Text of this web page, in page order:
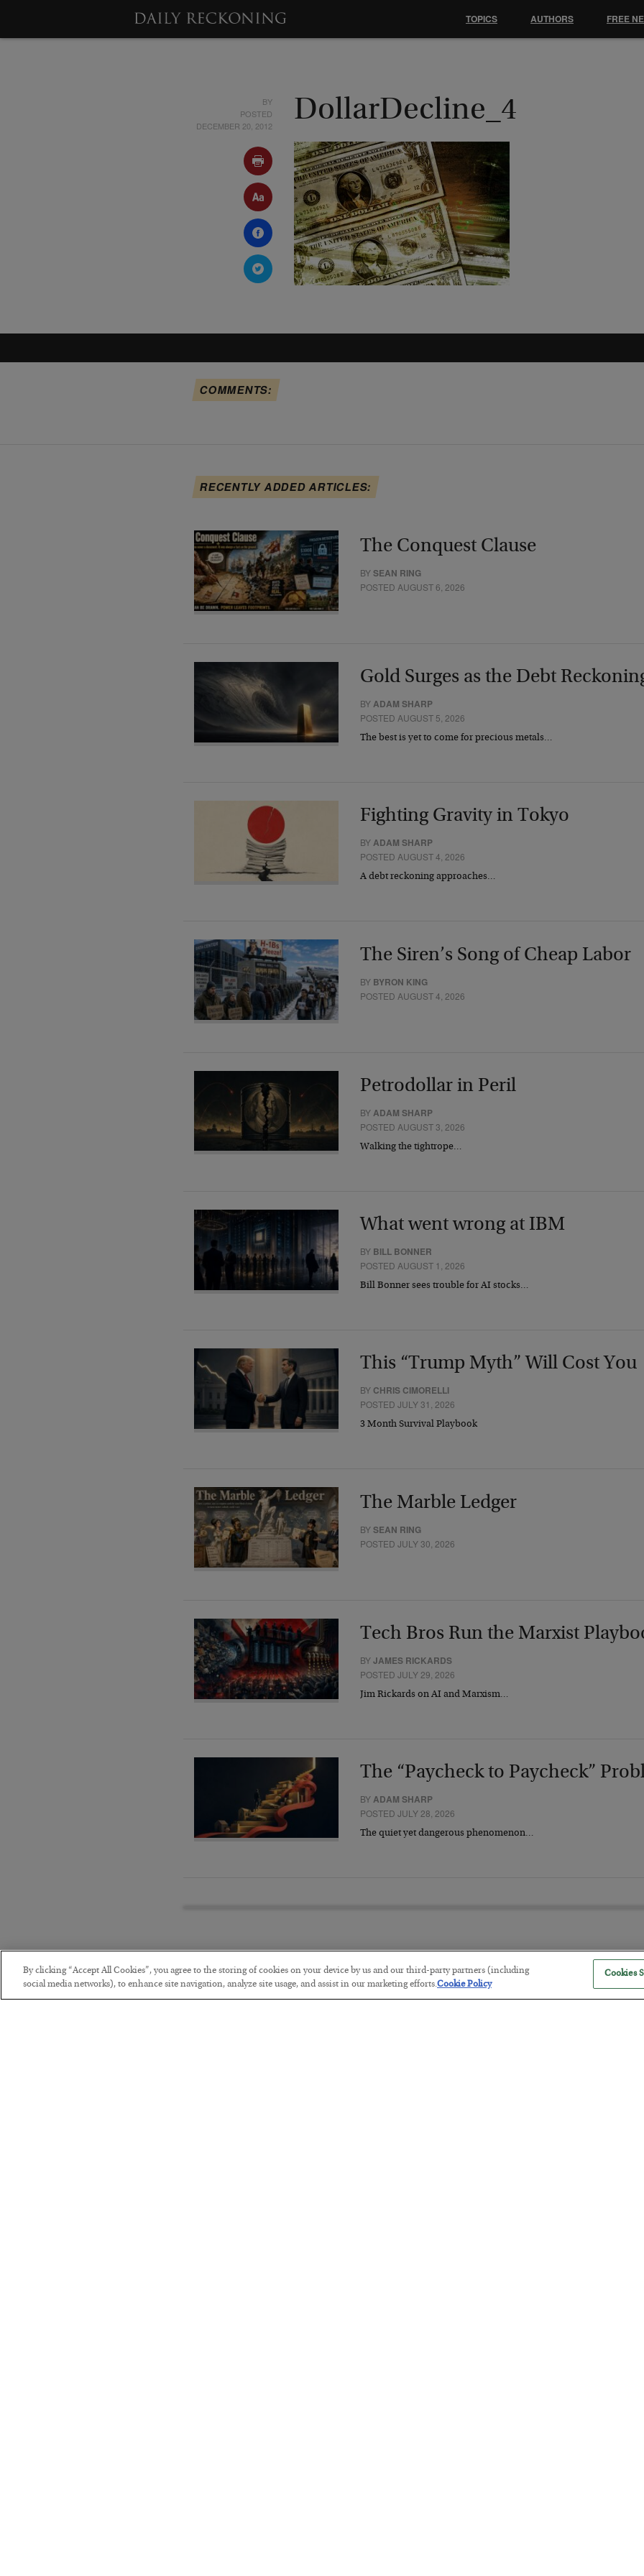
BY
POSTED
DECEMBER 20, 2012
DollarDecline_4
COMMENTS:
RECENTLY ADDED ARTICLES:
The Conquest Clause
BYSEAN RING
POSTED AUGUST 6, 2026
Gold Surges as the Debt
BYADAM SHARP
POSTED AUGUST 5, 2026
The best is yet to come for precious metals…
Fighting Gravity in Tokyo
BYADAM SHARP
POSTED AUGUST 4, 2026
A debt reckoning approaches…
The Siren’s Song of Cheap Labor
BY BYRON KING
POSTED AUGUST 4, 2026
Petrodollar in Peril
BYADAM SHARP
POSTED AUGUST 3, 2026
Walking the tightrope…
What went wrong at IBM
BY BILL BONNER
POSTED AUGUST 1, 2026
Bill Bonner sees trouble for AI stocks…
This “Trump Myth” Will Cost You
BY CHRIS CIMORELLI
POSTED JULY 31, 2026
3 Month Survival Playbook
The Marble Ledger
BYSEAN RING
POSTED JULY 30, 2026
Tech Bros Run the Marxist
BYJAMES RICKARDS
POSTED JULY 29, 2026
Jim Rickards on AI and Marxism…
The “Paycheck to Paycheck”
BYADAM SHARP
POSTED JULY 28, 2026
The quiet yet dangerous phenomenon…
America Exports Its Monetary
TOPICS AUTHORS FREE
By clicking “Accept All Cookies”, you agree to the storing of cookies on your device by us and our third-party partners (including
social media networks), to enhance site navigation, analyze site usage, and assist in our marketing efforts.Cookie Policy
Cookies